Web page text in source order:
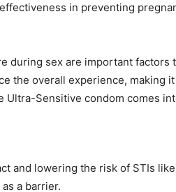
in preventing
during sex are important factors
the overall experience, making
Sensitive condom comes
and lowering the risk of STIs
a barrier.